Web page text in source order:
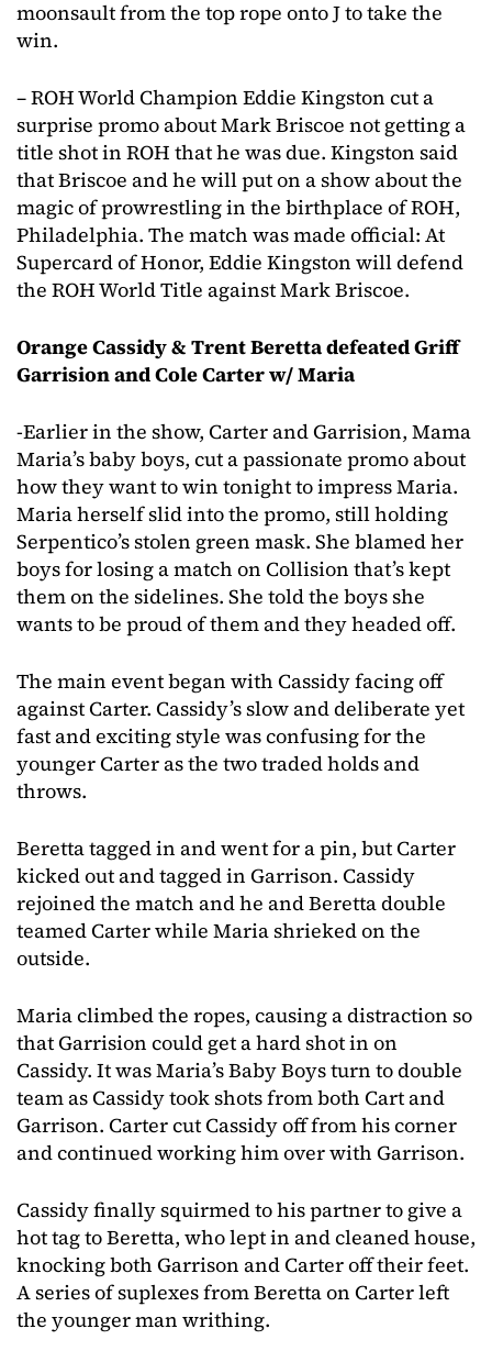
moonsault from the top rope onto J to take the
win.
– ROH World Champion Eddie Kingston cut a
surprise promo about Mark Briscoe not getting a
title shot in ROH that he was due. Kingston said
that Briscoe and he will put on a show about the
magic of prowrestling in the birthplace of ROH,
Philadelphia. The match was made official: At
Supercard of Honor, Eddie Kingston will defend
the ROH World Title against Mark Briscoe.
Orange Cassidy & Trent Beretta defeated Griff
Garrision and Cole Carter w/ Maria
-Earlier in the show, Carter and Garrision, Mama
Maria’s baby boys, cut a passionate promo about
how they want to win tonight to impress Maria.
Maria herself slid into the promo, still holding
Serpentico’s stolen green mask. She blamed her
boys for losing a match on Collision that’s kept
them on the sidelines. She told the boys she
wants to be proud of them and they headed off.
The main event began with Cassidy facing off
against Carter. Cassidy’s slow and deliberate yet
fast and exciting style was confusing for the
younger Carter as the two traded holds and
throws.
Beretta tagged in and went for a pin, but Carter
kicked out and tagged in Garrison. Cassidy
rejoined the match and he and Beretta double
teamed Carter while Maria shrieked on the
outside.
Maria climbed the ropes, causing a distraction so
that Garrision could get a hard shot in on
Cassidy. It was Maria’s Baby Boys turn to double
team as Cassidy took shots from both Cart and
Garrison. Carter cut Cassidy off from his corner
and continued working him over with Garrison.
Cassidy finally squirmed to his partner to give a
hot tag to Beretta, who lept in and cleaned house,
knocking both Garrison and Carter off their feet.
A series of suplexes from Beretta on Carter left
the younger man writhing.